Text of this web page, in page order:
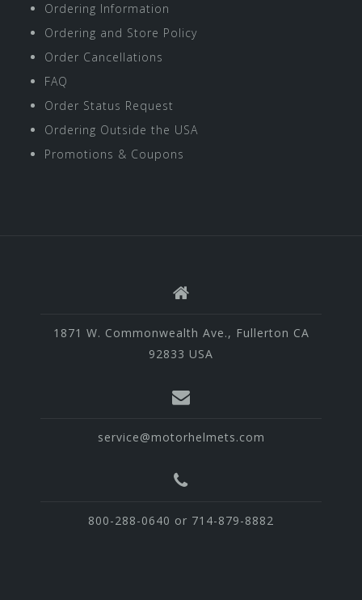
Ordering Information
Ordering and Store Policy
Order Cancellations
FAQ
Order Status Request
Ordering Outside the USA
Promotions & Coupons
1871 W. Commonwealth Ave., Fullerton CA
92833 USA
service@motorhelmets.com
800-288-0640 or 714-879-8882